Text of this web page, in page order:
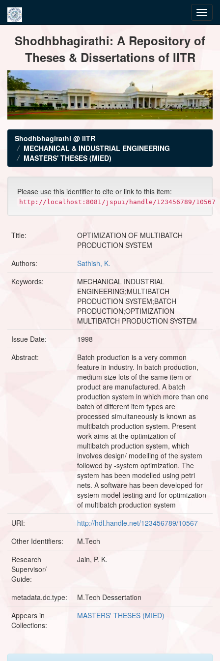
navigationShodhbhagirathi: A Repository of
Theses & Dissertations of IITR
Shodhbhagirathi @ IITR
MECHANICAL & INDUSTRIAL ENGINEERING
MASTERS' THESES (MIED)
Please use this identifier to cite or link to this item:
http://localhost:8081/jspui/handle/123456789/10567
Title:
OPTIMIZATION OF MULTIBATCH
PRODUCTION SYSTEM
Authors:
Sathish, K.
Keywords:
MECHANICAL INDUSTRIAL
ENGINEERING;MULTIBATCH
PRODUCTION SYSTEM;BATCH
PRODUCTION;OPTIMIZATION
MULTIBATCH PRODUCTION SYSTEM
Issue Date:
1998
Abstract:
Batch production is a very common
feature in industry. In batch production,
medium size lots of the same item or
product are manufactured. A batch
production system in which more than one
batch of different item types are
processed simultaneously is known as
multibatch production system. Present
work-aims-at the optimization of
multibatch production system, which
involves design/ modelling of the system
followed by -system optimization. The
system has been modelled using petri
nets. A software has been developed for
system model testing and for optimization
of multibatch production system
URI:
http://hdl.handle.net/123456789/10567
Other Identifiers:
M.Tech
Research
Supervisor/
Guide:
Jain, P. K.
metadata.dc.type:
M.Tech Dessertation
Appears in
Collections:
MASTERS' THESES (MIED)